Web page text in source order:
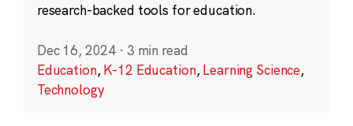
research-backed tools for education.
Dec 16, 2024 · 3 min read
Education,K-12 Education,Learning Science,
Technology